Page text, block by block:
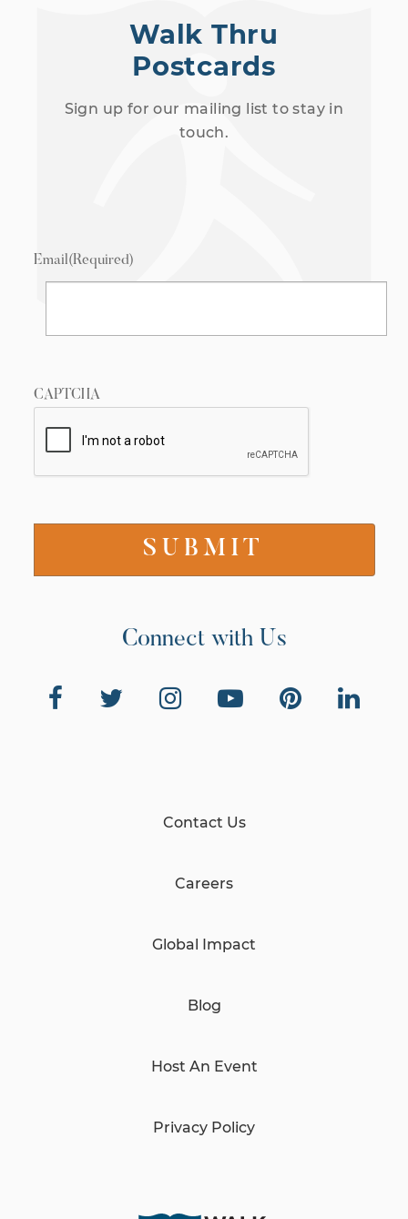
Walk Thru
Postcards
Sign up for our mailing list to stay in
touch.
Email(Required)
CAPTCHA
Connect with Us
Contact Us
Careers
Global Impact
Blog
Host An Event
Privacy Policy